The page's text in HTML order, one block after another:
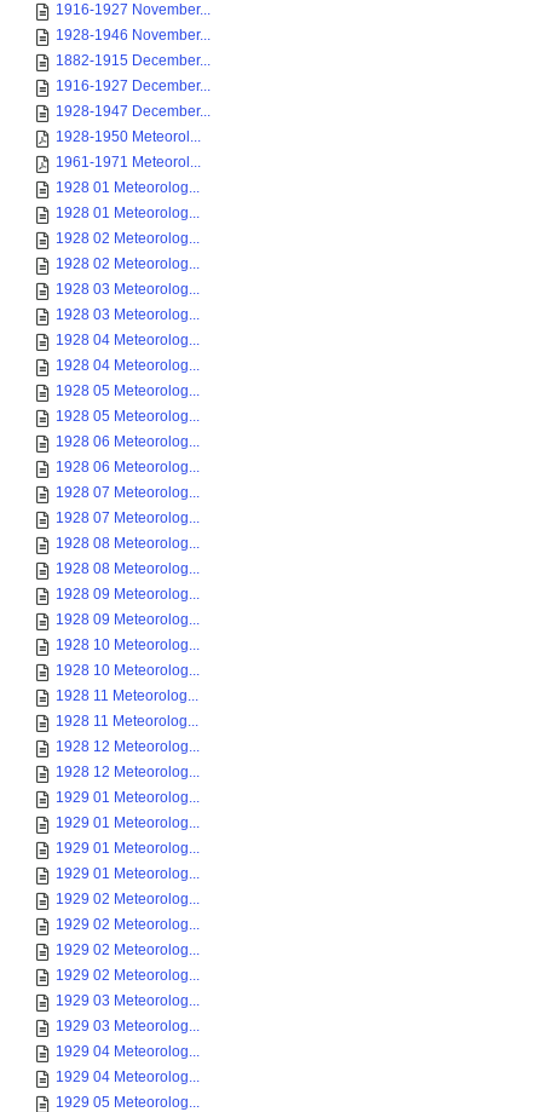
1916-1927 November...
1928-1946 November...
1882-1915 December...
1916-1927 December...
1928-1947 December...
1928-1950 Meteorol...
1961-1971 Meteorol...
1928 01 Meteorolog...
1928 01 Meteorolog...
1928 02 Meteorolog...
1928 02 Meteorolog...
1928 03 Meteorolog...
1928 03 Meteorolog...
1928 04 Meteorolog...
1928 04 Meteorolog...
1928 05 Meteorolog...
1928 05 Meteorolog...
1928 06 Meteorolog...
1928 06 Meteorolog...
1928 07 Meteorolog...
1928 07 Meteorolog...
1928 08 Meteorolog...
1928 08 Meteorolog...
1928 09 Meteorolog...
1928 09 Meteorolog...
1928 10 Meteorolog...
1928 10 Meteorolog...
1928 11 Meteorolog...
1928 11 Meteorolog...
1928 12 Meteorolog...
1928 12 Meteorolog...
1929 01 Meteorolog...
1929 01 Meteorolog...
1929 01 Meteorolog...
1929 01 Meteorolog...
1929 02 Meteorolog...
1929 02 Meteorolog...
1929 02 Meteorolog...
1929 02 Meteorolog...
1929 03 Meteorolog...
1929 03 Meteorolog...
1929 04 Meteorolog...
1929 04 Meteorolog...
1929 05 Meteorolog...